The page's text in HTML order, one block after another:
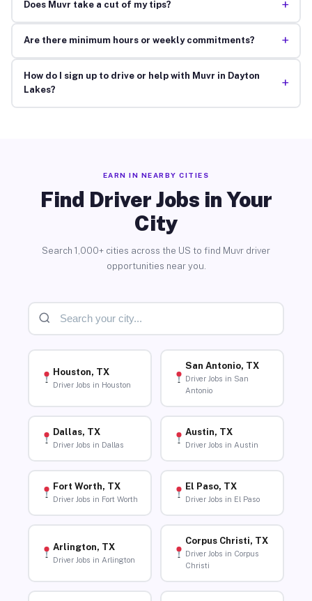
Does Muvr take a cut of my tips? +
Are there minimum hours or weekly commitments? +
How do I sign up to drive or help with Muvr in Dayton
Lakes?
+
EARN IN NEARBY CITIES
Find Driver Jobs in Your
City
Search 1,000+ cities across the US to find Muvr driver
opportunities near you.
Houston, TX
Driver Jobs in Houston
San Antonio, TX
Driver Jobs in San
Antonio
Dallas, TX
Driver Jobs in Dallas
Austin, TX
Driver Jobs in Austin
Fort Worth, TX
Driver Jobs in Fort Worth
El Paso, TX
Driver Jobs in El Paso
Arlington, TX
Driver Jobs in Arlington
Corpus Christi, TX
Driver Jobs in Corpus
Christi